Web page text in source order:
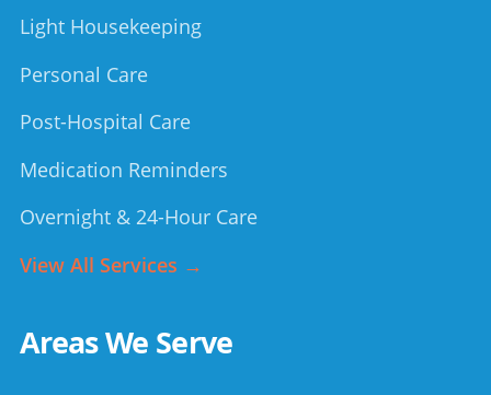
Light Housekeeping
Personal Care
Post-Hospital Care
Medication Reminders
Overnight & 24-Hour Care
View All Services →
Areas We Serve